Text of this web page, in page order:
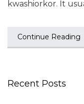
kwashiorkor. It
Continue Reading
Recent Posts